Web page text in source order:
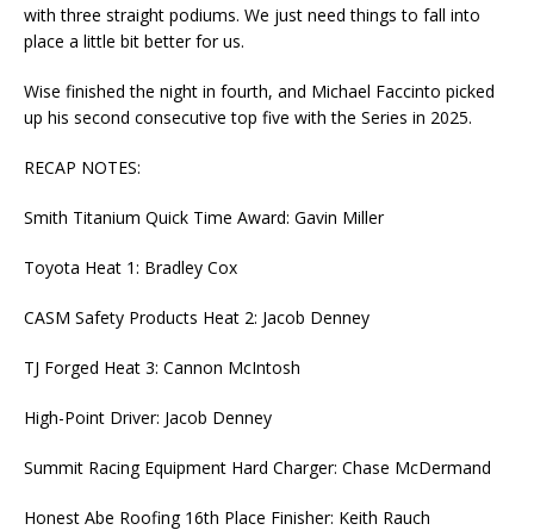
with three straight podiums. We just need things to fall into
place a little bit better for us.
Wise finished the night in fourth, and Michael Faccinto picked
up his second consecutive top five with the Series in 2025.
RECAP NOTES:
Smith Titanium Quick Time Award: Gavin Miller
Toyota Heat 1: Bradley Cox
CASM Safety Products Heat 2: Jacob Denney
TJ Forged Heat 3: Cannon McIntosh
High-Point Driver: Jacob Denney
Summit Racing Equipment Hard Charger: Chase McDermand
Honest Abe Roofing 16th Place Finisher: Keith Rauch